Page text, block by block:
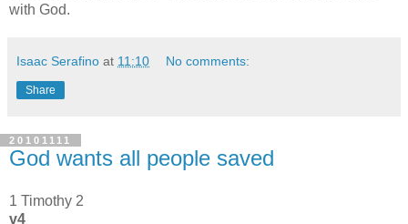
with God.
Isaac Serafino at 11:10 No comments:
Share
20101111
God wants all people saved
1 Timothy 2
v4